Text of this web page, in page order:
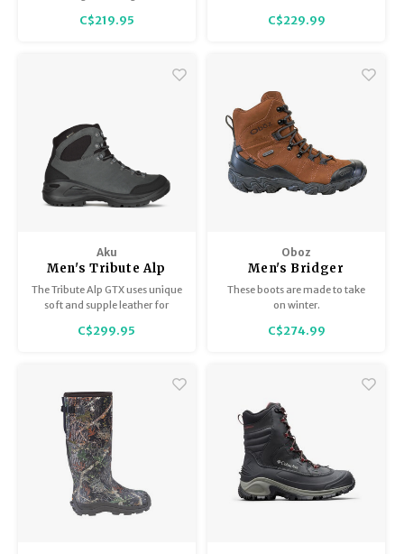
C$219.95
specialized traction pattern for
C$229.99
Aku
Men's Tribute Alp
Wide GTX
The Tribute Alp GTX uses unique
soft and supple leather for
comfort and has a reinforced
C$299.95
Oboz
Men's Bridger
Insulated 8" B-Dry
These boots are made to take
on winter.
C$274.99